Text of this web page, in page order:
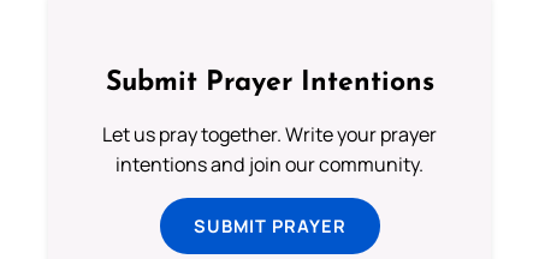
Submit Prayer Intentions
Let us pray together. Write your prayer
intentions and join our community.
SUBMIT PRAYER